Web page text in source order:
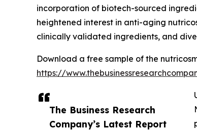
The Business Research
Company’s Latest Report
incorporation of biotech-sourced
heightened interest in anti-aging
clinically validated ingredients, and
Download a free sample of the
https://